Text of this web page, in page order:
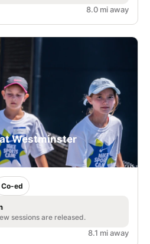
8.0 mi away
Westminster
Co-ed
sessions are released.
8.1 mi away